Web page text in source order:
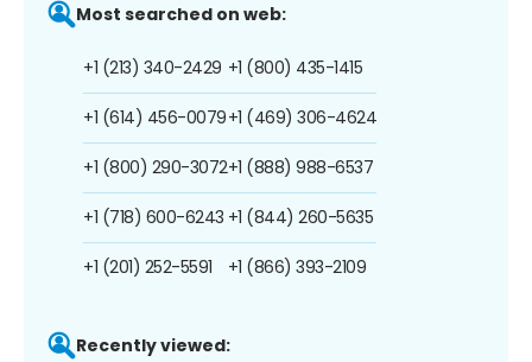
Most searched on web:
+1 (213) 340-2429
+1 (614) 456-0079
+1 (800) 290-3072
+1 (718) 600-6243
+1 (201) 252-5591
+1 (800) 435-1415
+1 (469) 306-4624
+1 (888) 988-6537
+1 (844) 260-5635
+1 (866) 393-2109
Recently viewed: